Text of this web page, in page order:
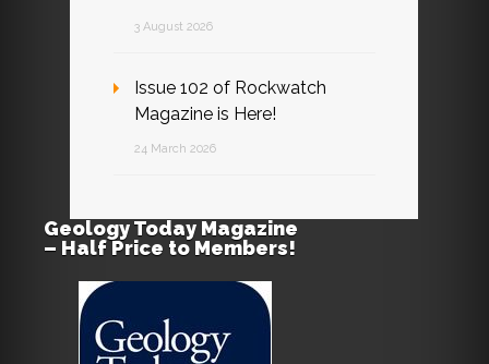
3 August 2026
Issue 102 of Rockwatch
Magazine is Here!
24 March 2026
Geology Today Magazine
– Half Price to Members!